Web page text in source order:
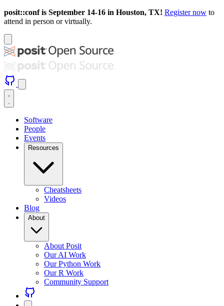
posit::conf is September 14-16 in Houston, TX! Register now to
attend in person or virtually.
Software
People
Events
Resources
Cheatsheets
Videos
Blog
About
About Posit
Our AI Work
Our Python Work
Our R Work
Community Support